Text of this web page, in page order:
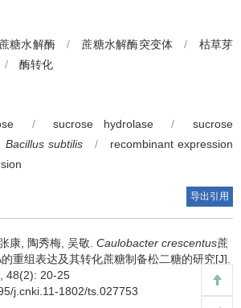
蔗糖水解酶 / 蔗糖水解酶突变体 /
枯草芽
/ 酶转化
/ sucrose hydrolase /
sucrose
Bacillus subtilis /
recombinant expression
导出引用
康 陶秀梅 吴敬 Caulobacter crescentus蔗
重组表达及其转化蔗糖制备松二糖的研究[J].
48(2): 20-25
j.cnki.11-1802/ts.027753